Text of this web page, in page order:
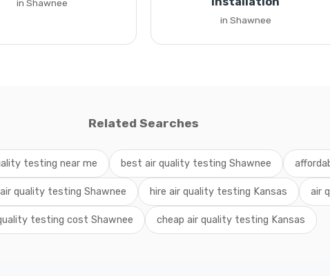
in Shawnee
in Shawnee
Related Searches
testing near me best air quality testing Shawnee
air quality testing Shawnee hire air quality testing Kansas air
testing cost Shawnee cheap air quality testing Kansas